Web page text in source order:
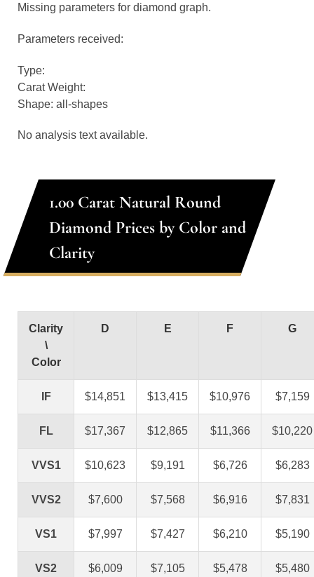
Missing parameters for diamond graph.
Parameters received:
Type:
Carat Weight:
Shape: all-shapes
No analysis text available.
1.00 Carat Natural Round
Diamond Prices by Color and
Clarity
Clarity
\
Color
D E F G
IF $14,851 $13,415 $10,976 $7,159
FL $17,367 $12,865 $11,366 $10,220
VVS1 $10,623 $9,191 $6,726 $6,283
VVS2 $7,600 $7,568 $6,916 $7,831
VS1 $7,997 $7,427 $6,210 $5,190
VS2 $6,009 $7,105 $5,478 $5,480